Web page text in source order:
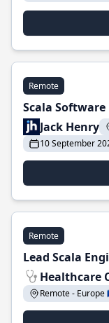
Remote
Scala
Jack Henry
10 September
Remote
Lead Scala
Healthcare
Remote - Europe